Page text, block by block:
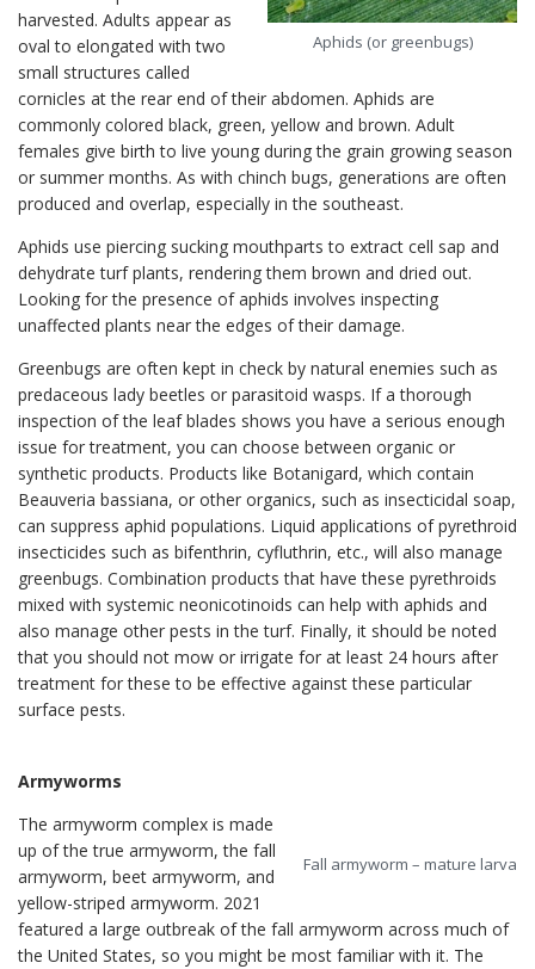
Aphids (or greenbugs)
harvested. Adults appear as
oval to elongated with two
small structures called
cornicles at the rear end of their abdomen. Aphids are
commonly colored black, green, yellow and brown. Adult
females give birth to live young during the grain growing season
or summer months. As with chinch bugs, generations are often
produced and overlap, especially in the southeast.
Aphids use piercing sucking mouthparts to extract cell sap and
dehydrate turf plants, rendering them brown and dried out.
Looking for the presence of aphids involves inspecting
unaffected plants near the edges of their damage.
Greenbugs are often kept in check by natural enemies such as
predaceous lady beetles or parasitoid wasps. If a thorough
inspection of the leaf blades shows you have a serious enough
issue for treatment, you can choose between organic or
synthetic products. Products like Botanigard, which contain
Beauveria bassiana, or other organics, such as insecticidal soap,
can suppress aphid populations. Liquid applications of pyrethroid
insecticides such as bifenthrin, cyfluthrin, etc., will also manage
greenbugs. Combination products that have these pyrethroids
mixed with systemic neonicotinoids can help with aphids and
also manage other pests in the turf. Finally, it should be noted
that you should not mow or irrigate for at least 24 hours after
treatment for these to be effective against these particular
surface pests.
Armyworms
Fall armyworm – mature larva
The armyworm complex is made
up of the true armyworm, the fall
armyworm, beet armyworm, and
yellow-striped armyworm. 2021
featured a large outbreak of the fall armyworm across much of
the United States, so you might be most familiar with it. The